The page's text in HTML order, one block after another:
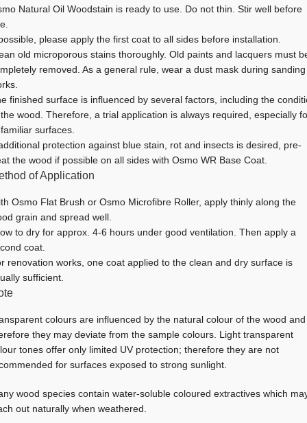
Natural Oil Woodstain is ready to use. Do not thin. Stir well before
please apply the first coat to all sides before installation.
old microporous stains thoroughly. Old paints and lacquers must
removed. As a general rule, wear a dust mask during sanding
finished surface is influenced by several factors, including the
wood. Therefore, a trial application is always required, especially
surfaces.
protection against blue stain, rot and insects is desired, pre-
the wood if possible on all sides with Osmo WR Base Coat.
of Application
Osmo Flat Brush or Osmo Microfibre Roller, apply thinly along the
grain and spread well.
to dry for approx. 4-6 hours under good ventilation. Then apply a
coat.
renovation works, one coat applied to the clean and dry surface is
sufficient.
colours are influenced by the natural colour of the wood and
they may deviate from the sample colours. Light transparent
tones offer only limited UV protection; therefore they are not
for surfaces exposed to strong sunlight.
wood species contain water-soluble coloured extractives which
out naturally when weathered.